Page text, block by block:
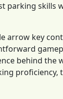
parking skills
arrow key
behind the
proficiency,